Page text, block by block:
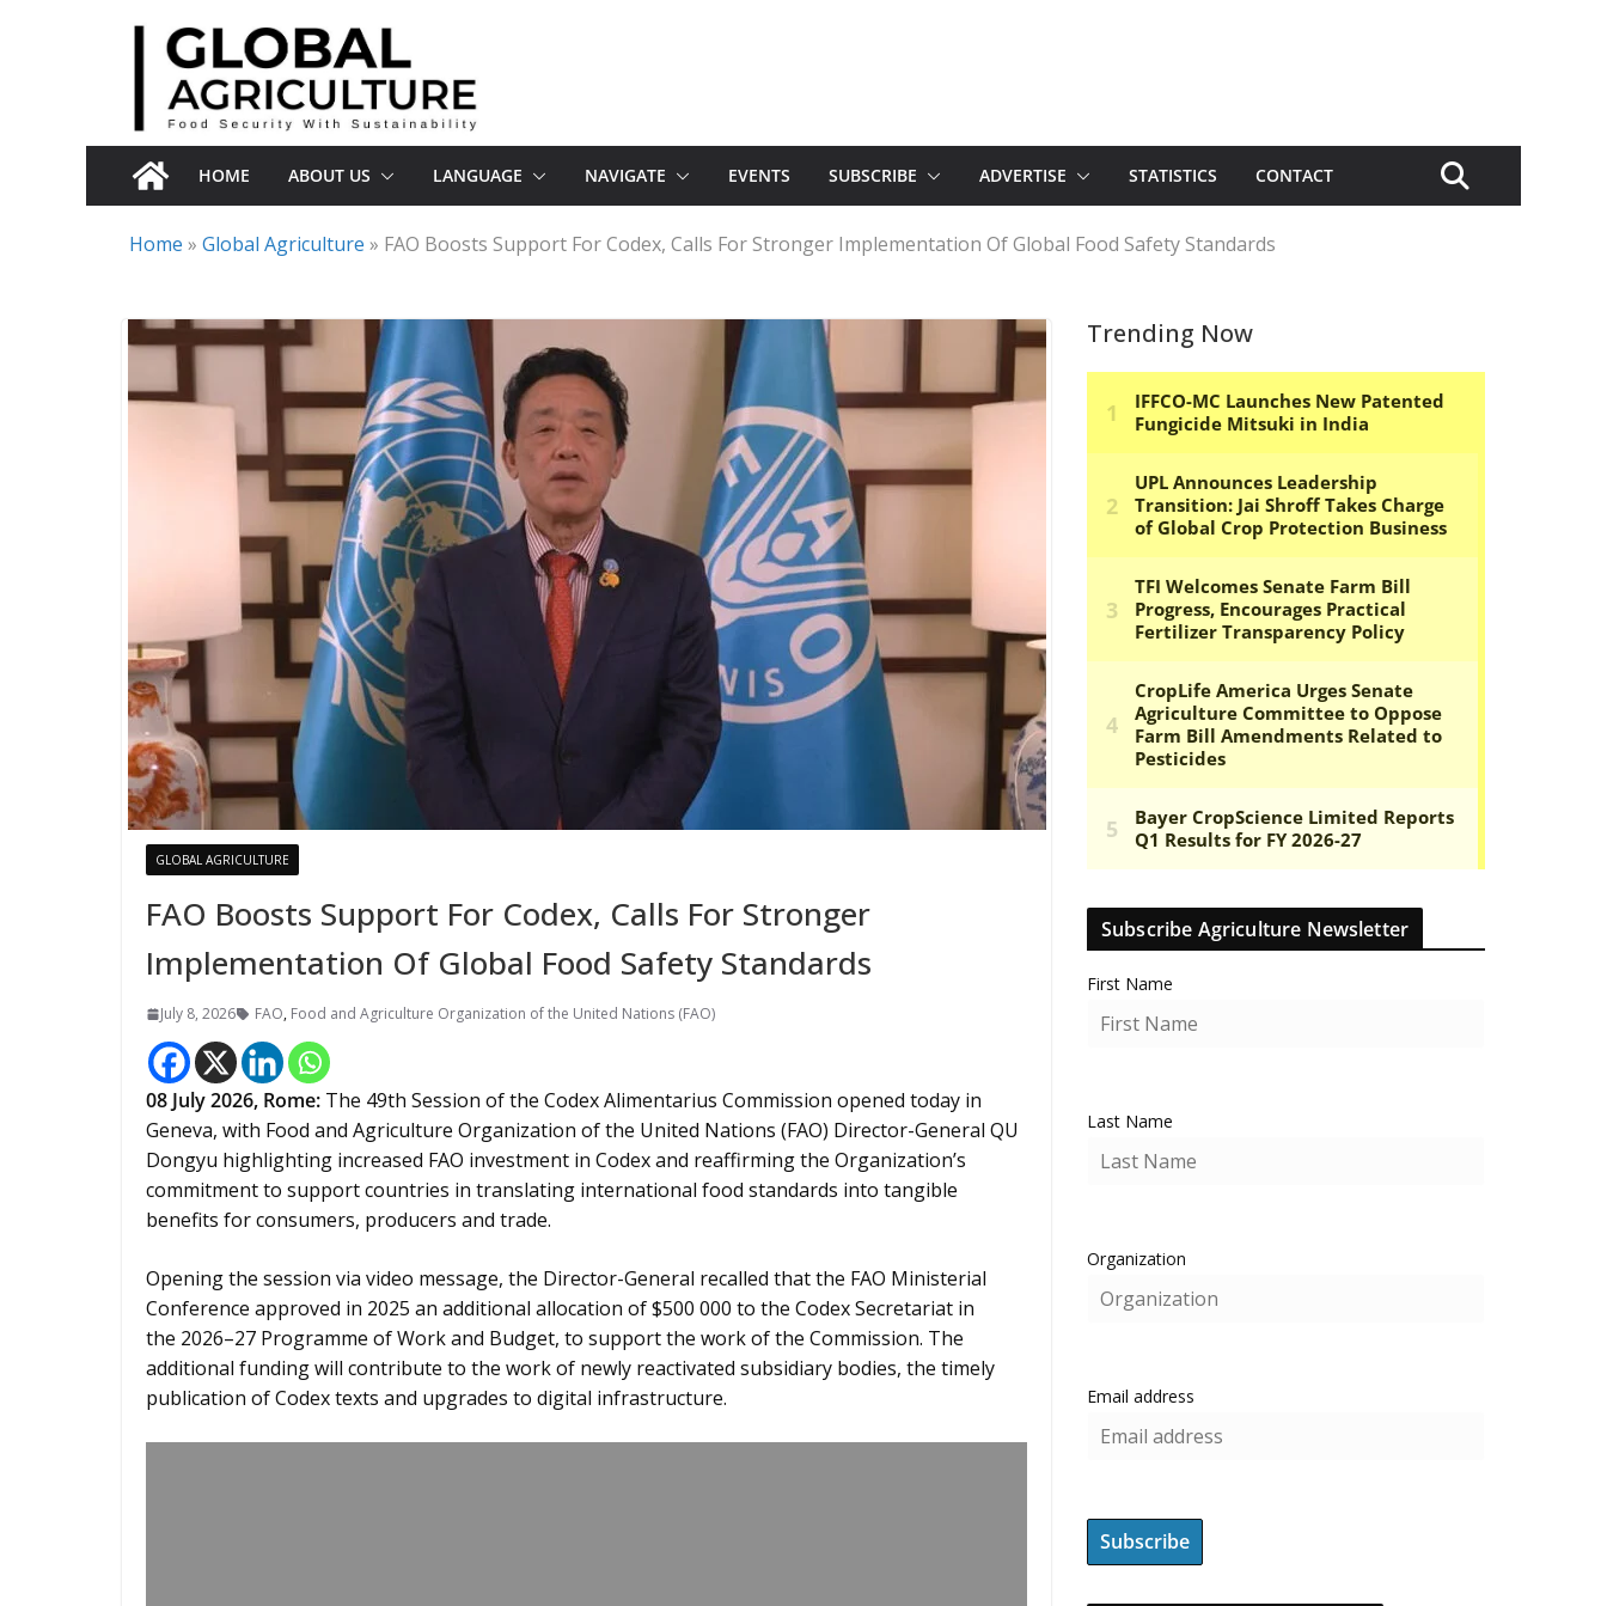
HOME ABOUT US LANGUAGE NAVIGATE EVENTS SUBSCRIBE ADVERTISE STATISTICS CONTACT
Home » Global Agriculture » FAO Boosts Support For Codex, Calls For Stronger Implementation Of Global Food Safety Standards
GLOBAL AGRICULTURE
FAO Boosts Support For Codex, Calls For Stronger
Implementation Of Global Food Safety Standards
July 8, 2026 FAO, Food and Agriculture Organization of the United Nations (FAO)
08 July 2026, Rome: The 49th Session of the Codex Alimentarius Commission opened today in
Geneva, with Food and Agriculture Organization of the United Nations (FAO) Director-General QU
Dongyu highlighting increased FAO investment in Codex and reaffirming the Organization’s
commitment to support countries in translating international food standards into tangible
benefits for consumers, producers and trade.
Opening the session via video message, the Director-General recalled that the FAO Ministerial
Conference approved in 2025 an additional allocation of $500 000 to the Codex Secretariat in
the 2026–27 Programme of Work and Budget, to support the work of the Commission. The
additional funding will contribute to the work of newly reactivated subsidiary bodies, the timely
publication of Codex texts and upgrades to digital infrastructure.
Trending Now
Subscribe Agriculture Newsletter
First Name
Last Name
Organization
Email address